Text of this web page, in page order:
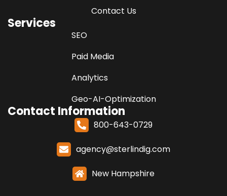
Contact Us
Services
SEO
Paid Media
Analytics
Geo-AI-Optimization
Contact Information
800-643-0729
agency@sterlindig.com
New Hampshire